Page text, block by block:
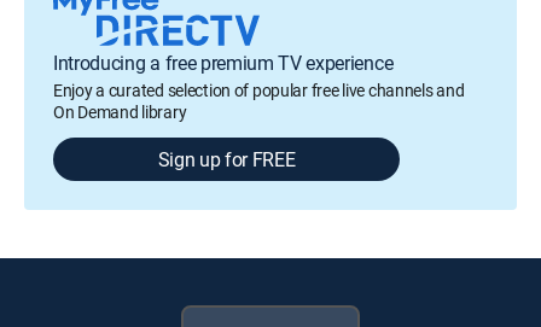
Introducing a free premium TV experience
Enjoy a curated selection of popular free live channels and
On Demand library
Sign up for FREE